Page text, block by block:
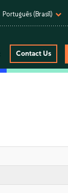
Português (Brasil)
Contact Us